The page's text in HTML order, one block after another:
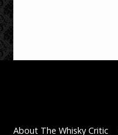
About The Whisky Critic